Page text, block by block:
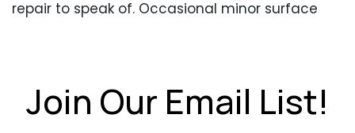
repair to speak of. Occasional minor surface
Join Our Email List!